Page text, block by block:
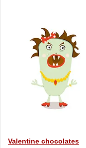
Valentine chocolates